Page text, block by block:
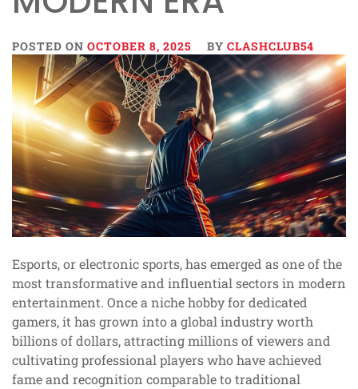
POSTED ON OCTOBER 8, 2025 BY CLASHCLUB54
Esports, or electronic sports, has emerged as one of the
most transformative and influential sectors in modern
entertainment. Once a niche hobby for dedicated
gamers, it has grown into a global industry worth
billions of dollars, attracting millions of viewers and
cultivating professional players who have achieved
fame and recognition comparable to traditional